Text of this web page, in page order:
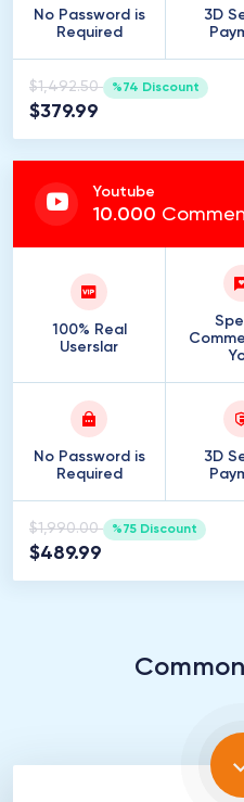
No Password is
Required
3D
$1,492.50 %74 Discount
$379.99
Youtube
10.000
100% Real
Userslar
No Password is
Required
3D
$1,990.00 %75 Discount
$489.99